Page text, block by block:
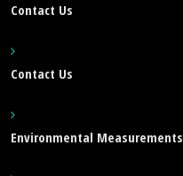
Contact Us
Contact Us
Environmental Measurements